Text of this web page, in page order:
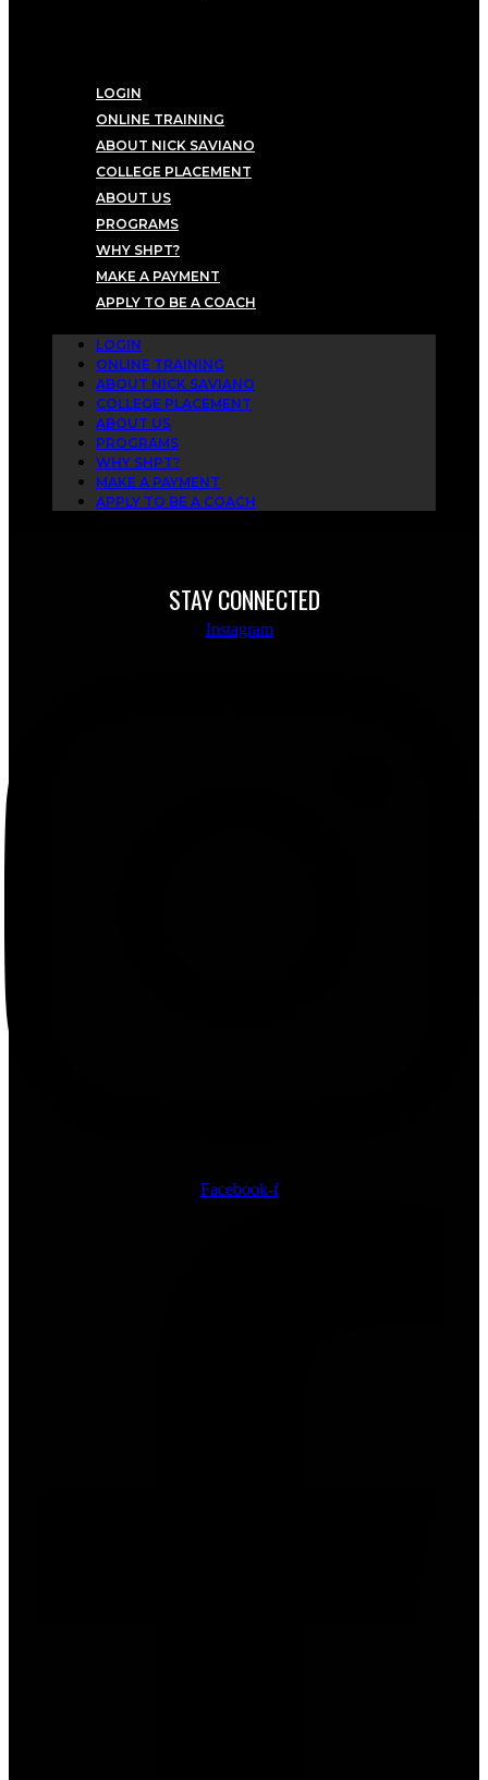
LOGIN
ONLINE TRAINING
ABOUT NICK SAVIANO
COLLEGE PLACEMENT
ABOUT US
PROGRAMS
WHY SHPT?
MAKE A PAYMENT
APPLY TO BE A COACH
LOGIN
ONLINE TRAINING
ABOUT NICK SAVIANO
COLLEGE PLACEMENT
ABOUT US
PROGRAMS
WHY SHPT?
MAKE A PAYMENT
APPLY TO BE A COACH
STAY CONNECTED
Instagram
Facebook-f